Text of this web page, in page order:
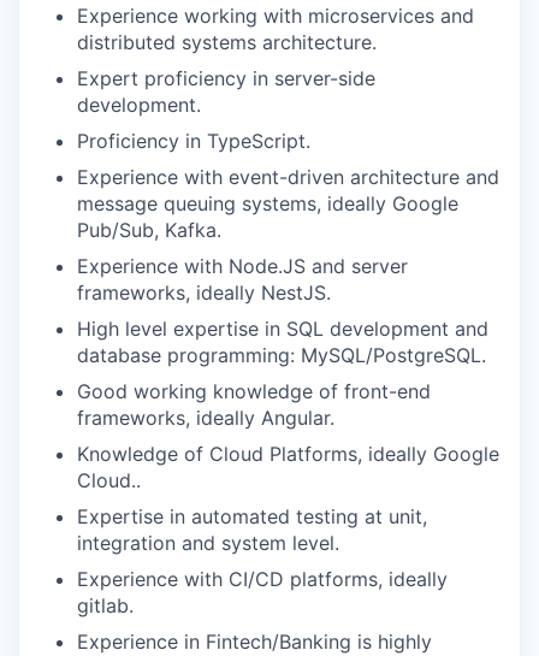
Experience working with microservices and
distributed systems architecture.
Expert proficiency in server-side
development.
Proficiency in TypeScript.
Experience with event-driven architecture and
message queuing systems, ideally Google
Pub/Sub, Kafka.
Experience with Node.JS and server
frameworks, ideally NestJS.
High level expertise in SQL development and
database programming: MySQL/PostgreSQL.
Good working knowledge of front-end
frameworks, ideally Angular.
Knowledge of Cloud Platforms, ideally Google
Cloud..
Expertise in automated testing at unit,
integration and system level.
Experience with CI/CD platforms, ideally
gitlab.
Experience in Fintech/Banking is highly